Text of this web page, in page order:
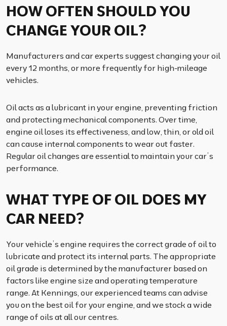
HOW OFTEN SHOULD YOU
CHANGE YOUR OIL?
Manufacturers and car experts suggest changing your oil
every 12 months, or more frequently for high-mileage
vehicles.
Oil acts as a lubricant in your engine, preventing friction
and protecting mechanical components. Over time,
engine oil loses its effectiveness, and low, thin, or old oil
can cause internal components to wear out faster.
Regular oil changes are essential to maintain your car’s
performance.
WHAT TYPE OF OIL DOES MY
CAR NEED?
Your vehicle’s engine requires the correct grade of oil to
lubricate and protect its internal parts. The appropriate
oil grade is determined by the manufacturer based on
factors like engine size and operating temperature
range. At Kennings, our experienced teams can advise
you on the best oil for your engine, and we stock a wide
range of oils at all our centres.